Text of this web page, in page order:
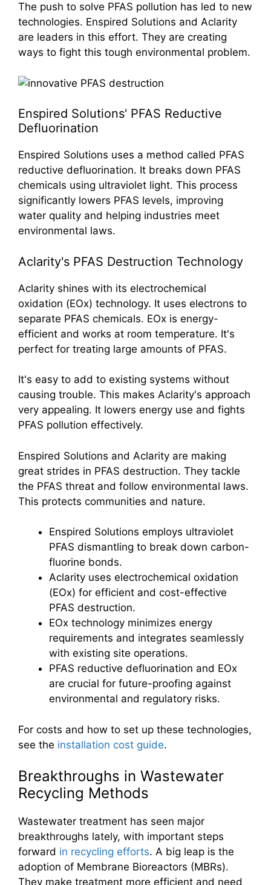
The push to solve PFAS pollution has led to new
technologies. Enspired Solutions and Aclarity
are leaders in this effort. They are creating
ways to fight this tough environmental problem.
Enspired Solutions' PFAS Reductive
Defluorination
Enspired Solutions uses a method called PFAS
reductive defluorination. It breaks down PFAS
chemicals using ultraviolet light. This process
significantly lowers PFAS levels, improving
water quality and helping industries meet
environmental laws.
Aclarity's PFAS Destruction Technology
Aclarity shines with its electrochemical
oxidation (EOx) technology. It uses electrons to
separate PFAS chemicals. EOx is energy-
efficient and works at room temperature. It's
perfect for treating large amounts of PFAS.
It's easy to add to existing systems without
causing trouble. This makes Aclarity's approach
very appealing. It lowers energy use and fights
PFAS pollution effectively.
Enspired Solutions and Aclarity are making
great strides in PFAS destruction. They tackle
the PFAS threat and follow environmental laws.
This protects communities and nature.
Enspired Solutions employs ultraviolet
PFAS dismantling to break down carbon-
fluorine bonds.
Aclarity uses electrochemical oxidation
(EOx) for efficient and cost-effective
PFAS destruction.
EOx technology minimizes energy
requirements and integrates seamlessly
with existing site operations.
PFAS reductive defluorination and EOx
are crucial for future-proofing against
environmental and regulatory risks.
For costs and how to set up these technologies,
see the installation cost guide.
Breakthroughs in Wastewater
Recycling Methods
Wastewater treatment has seen major
breakthroughs lately, with important steps
forward in recycling efforts. A big leap is the
adoption of Membrane Bioreactors (MBRs).
They make treatment more efficient and need